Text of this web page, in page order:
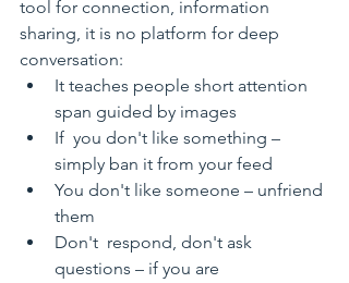
tool for connection, information
sharing, it is no platform for deep
conversation:
It teaches people short attention
span guided by images
If  you don't like something –
simply ban it from your feed
You don't like someone – unfriend
them
Don't  respond, don't ask
questions – if you are